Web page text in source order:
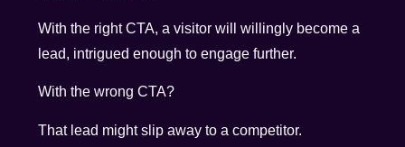
With the right CTA, a visitor will willingly become a
lead, intrigued enough to engage further.
With the wrong CTA?
That lead might slip away to a competitor.